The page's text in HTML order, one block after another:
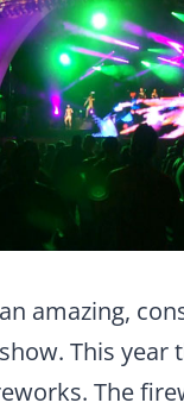
amazing,
This year
The